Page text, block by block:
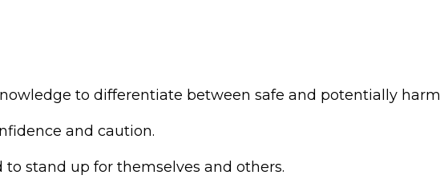
to differentiate between safe and potentially
and caution.
stand up for themselves and others.